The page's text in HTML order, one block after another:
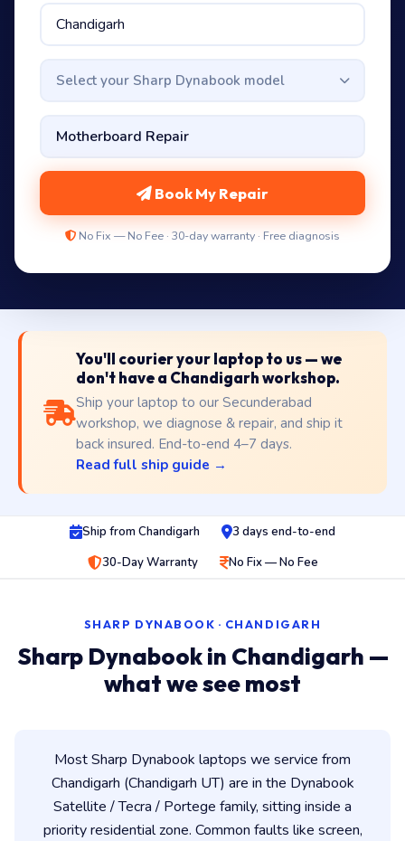
Select your Sharp Dynabook model
Book My Repair
No Fix — No Fee · 30-day warranty · Free diagnosis
You'll courier your laptop to us — we
don't have a Chandigarh workshop.
Ship your laptop to our Secunderabad
workshop, we diagnose & repair, and ship it
back insured. End-to-end 4–7 days.
Read full ship guide →
Ship from Chandigarh
3 days end-to-end
30-Day Warranty
No Fix — No Fee
SHARP DYNABOOK · CHANDIGARH
Sharp Dynabook in Chandigarh —
what we see most
Most Sharp Dynabook laptops we service from
Chandigarh (Chandigarh UT) are in the Dynabook
Satellite / Tecra / Portege family, sitting inside a
priority residential zone. Common faults like screen,